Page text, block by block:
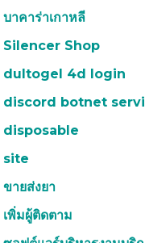
บาคาร่าเกาหลี
Silencer Shop
dultogel 4d login
discord botnet
disposable
site
ขายส่งยา
เพิ่มผู้ติดตาม